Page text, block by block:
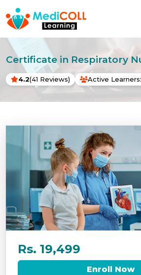
Certificate in Respiratory
4.2(41 Reviews) Active Learners:
Rs. 19,499
Enroll Now